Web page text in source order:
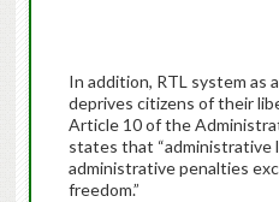
In addition, RTL system as
deprives citizens of their
Article 10 of the
states that “administrative
administrative penalties
freedom.”